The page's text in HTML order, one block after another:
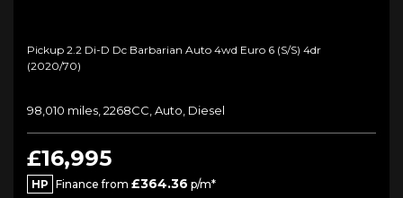
Pickup 2.2 Di-D Dc Barbarian Auto 4wd Euro 6 (s/s) 4dr
(2020/70)
98,010 miles, 2268CC, Auto, Diesel
£16,995
HP Finance from £364.36 p/m*